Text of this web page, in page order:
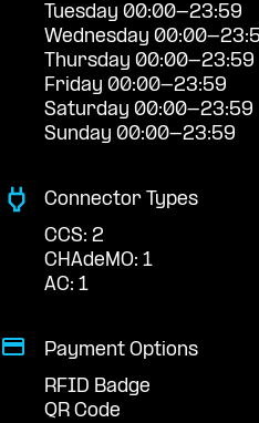
Tuesday 00:00-23:59
Wednesday 00:00-
Thursday 00:00-23:59
Friday 00:00-23:59
Saturday 00:00-23:59
Sunday 00:00-23:59
Connector Types
CCS: 2
CHAdeMO: 1
AC: 1
Payment Options
RFID Badge
QR Code